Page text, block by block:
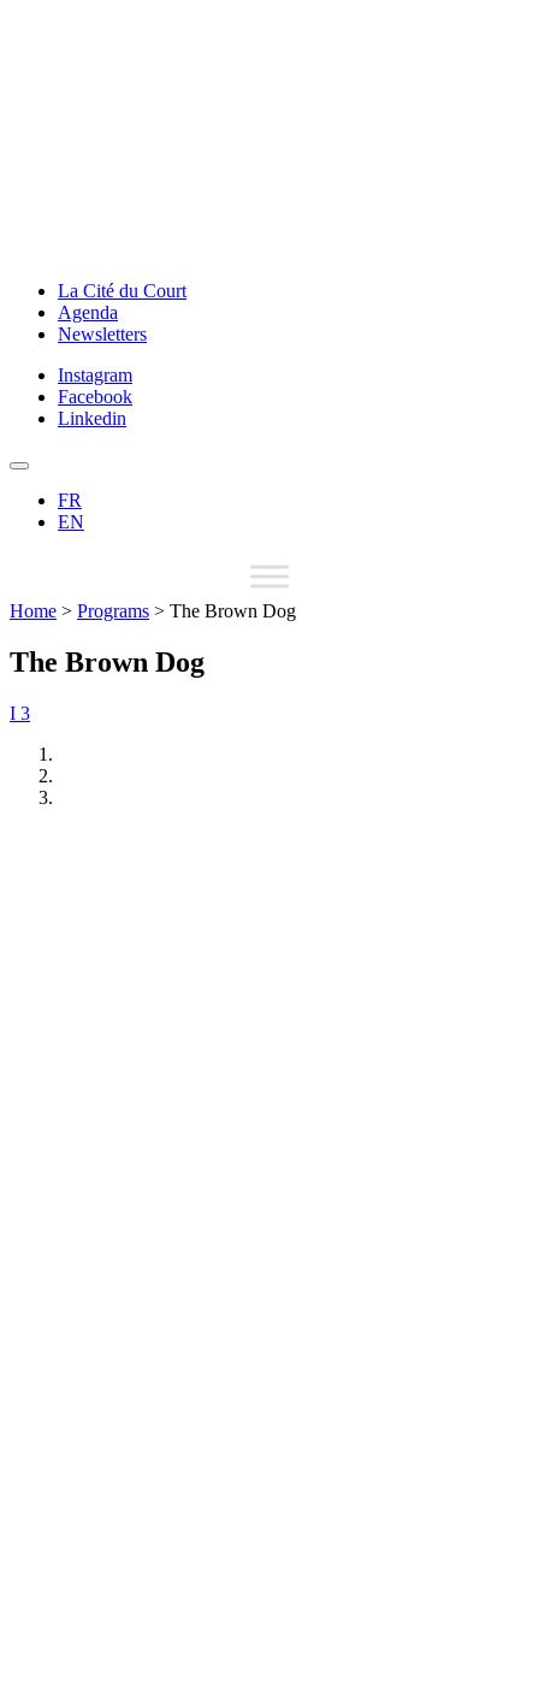
La Cité du Court
Agenda
Newsletters
Instagram
Facebook
Linkedin
FR
EN
Home > Programs > The Brown Dog
The Brown Dog
I 3